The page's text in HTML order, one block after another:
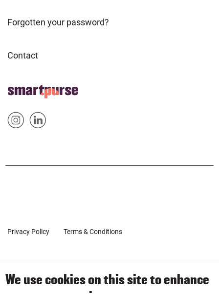
We use cookies on this site to enhance
Forgotten your password?
Contact
FOOTER
Home
Sm
artp
Inst
Sm
artp
Link
Privacy Policy Terms & Conditions
© 2019-2026 by SmartPurse